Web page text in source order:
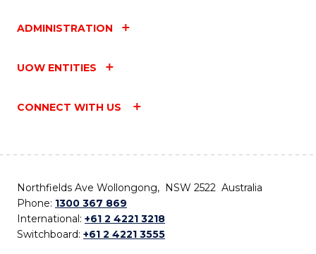
ADMINISTRATION
UOW ENTITIES
CONNECT WITH US
Northfields Ave Wollongong, NSW 2522 Australia
Phone: 1300 367 869
International: +61 2 4221 3218
Switchboard: +61 2 4221 3555